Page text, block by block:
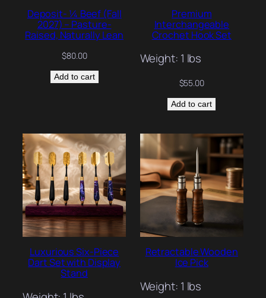
Deposit- ¼ Beef (Fall
2027) – Pasture-
Raised, Naturally Lean
$80.00
Add to cart
Premium
Interchangeable
Crochet Hook Set
Weight: 1 lbs
$55.00
Add to cart
Luxurious Six-Piece
Dart Set with Display
Stand
Retractable Wooden
Ice Pick
Weight: 1 lbs